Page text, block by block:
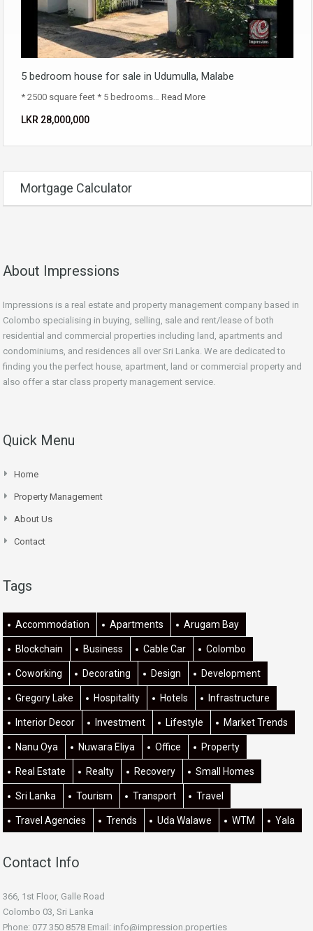
5 bedroom house for sale in Udumulla, Malabe
* 2500 square feet * 5 bedrooms… Read More
LKR ‏‏‎28,000,000
Mortgage Calculator
About Impressions
Impressions is a real estate and property management company based in
Colombo specialising in buying, selling, sale and rent/lease of both
residential and commercial properties including land, apartments and
condominiums, and residences all over Sri Lanka. We are dedicated to
finding you the perfect house, apartment, land or commercial property and
also offer a star class property management service.
Quick Menu
Home
Property Management
About Us
Contact
Tags
Accommodation Apartments Arugam Bay
Blockchain Business Cable Car Colombo
Coworking Decorating Design Development
Gregory Lake Hospitality Hotels Infrastructure
Interior Decor Investment Lifestyle Market Trends
Nanu Oya Nuwara Eliya Office Property
Real Estate Realty Recovery Small Homes
Sri Lanka Tourism Transport Travel
Travel Agencies Trends Uda Walawe WTM Yala
Contact Info
366, 1st Floor, Galle Road
Colombo 03, Sri Lanka
Phone: 077 350 8578 Email: info@impression.properties